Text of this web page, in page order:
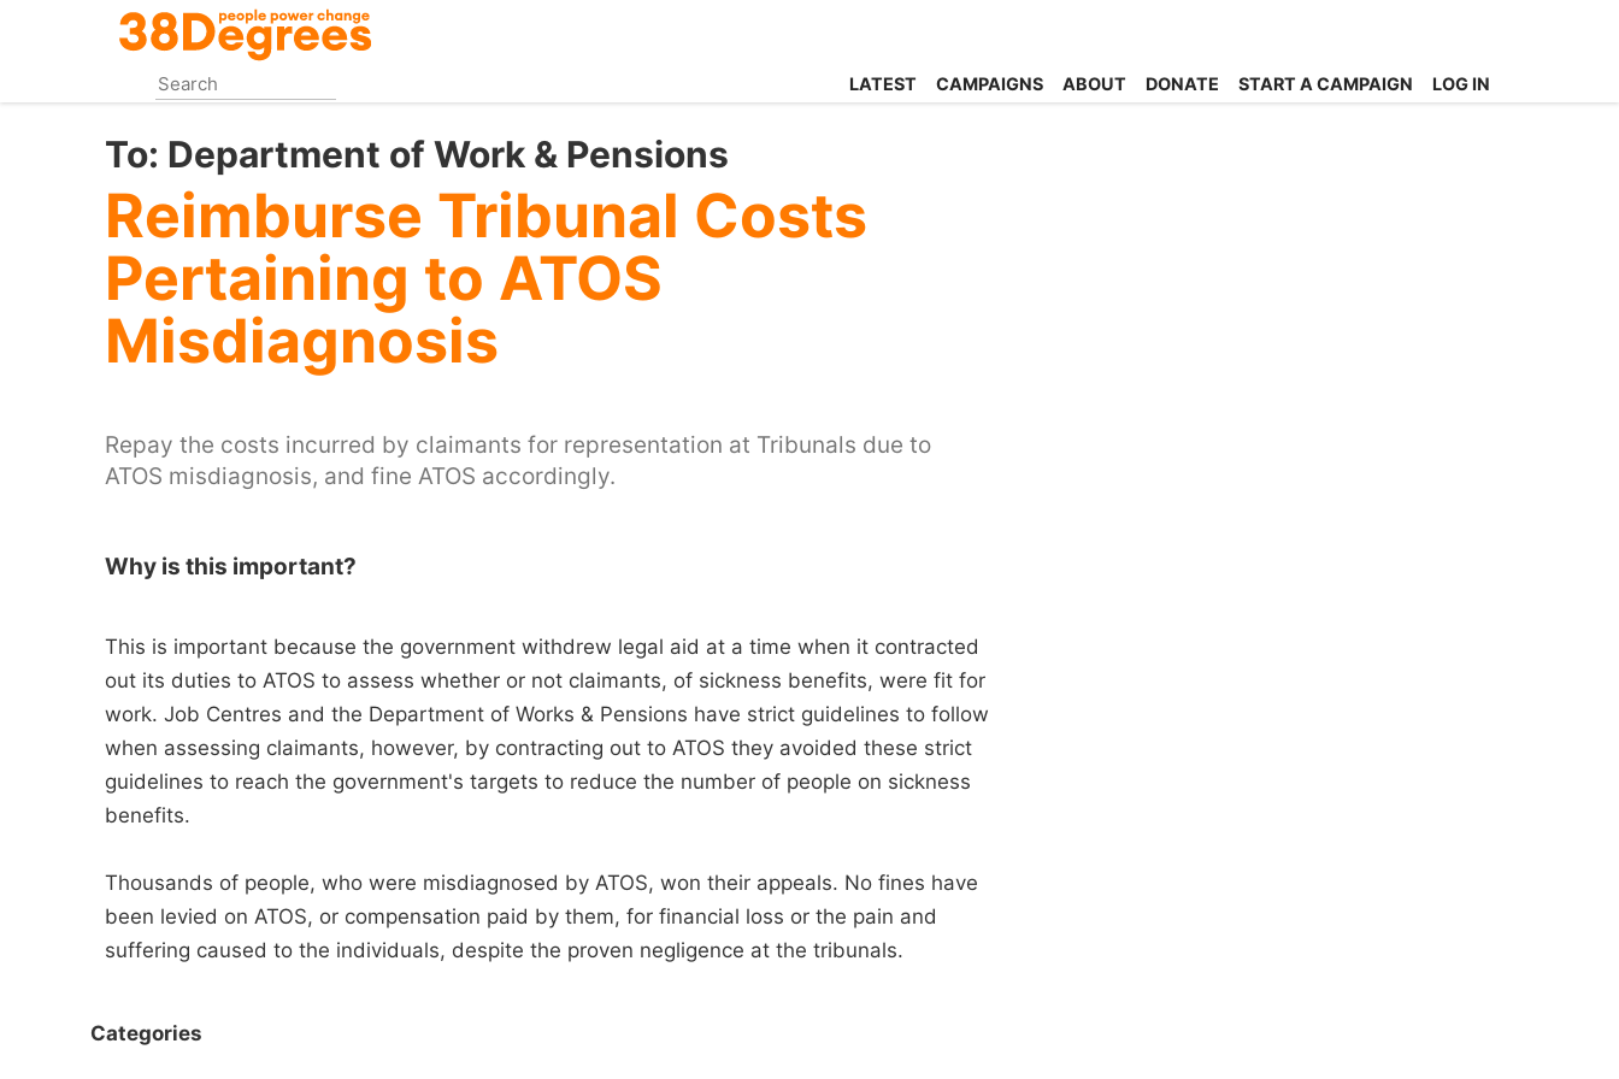
content
LATEST CAMPAIGNS ABOUT DONATE START A CAMPAIGN LOG IN
To: Department of Work & Pensions
Reimburse Tribunal Costs
Pertaining to ATOS
Misdiagnosis
Repay the costs incurred by claimants for representation at Tribunals due to
ATOS misdiagnosis, and fine ATOS accordingly.
Why is this important?
This is important because the government withdrew legal aid at a time when it contracted
out its duties to ATOS to assess whether or not claimants, of sickness benefits, were fit for
work. Job Centres and the Department of Works & Pensions have strict guidelines to follow
when assessing claimants, however, by contracting out to ATOS they avoided these strict
guidelines to reach the government's targets to reduce the number of people on sickness
benefits.
Thousands of people, who were misdiagnosed by ATOS, won their appeals. No fines have
been levied on ATOS, or compensation paid by them, for financial loss or the pain and
suffering caused to the individuals, despite the proven negligence at the tribunals.
Categories